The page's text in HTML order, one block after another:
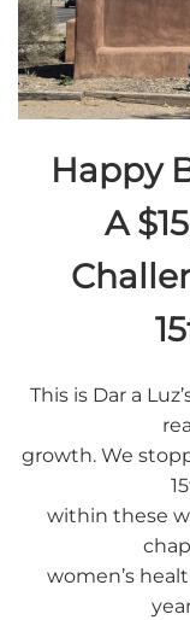
Happy
A
This is Dar a
growth. We
within these
women’s